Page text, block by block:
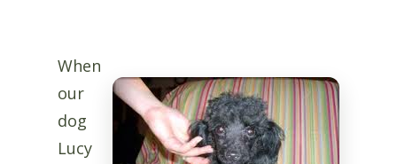
When
our
dog
Lucy